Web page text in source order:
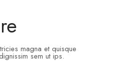
magna et quisque
sem ut ips.​